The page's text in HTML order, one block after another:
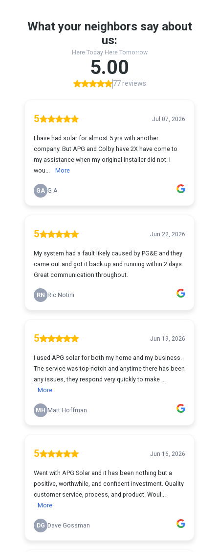
What your neighbors say about
us:
Here Today Here Tomorrow
5.00
77 reviews
5 Jul 07, 2026
I have had solar for almost 5 yrs with another
company. But APG and Colby have 2X have come to
my assistance when my original installer did not. I
wou...
More
GA G A
5 Jun 22, 2026
My system had a fault likely caused by PG&E and they
came out and got it back up and running within 2 days.
Great communication throughout.
RN Ric Notini
5 Jun 19, 2026
I used APG solar for both my home and my business.
The service was top-notch and anytime there has been
any issues, they respond very quickly to make ...
More
MH Matt Hoffman
5 Jun 16, 2026
Went with APG Solar and it has been nothing but a
positive, worthwhile, and confident investment. Quality
customer service, process, and product. Woul...
More
DG Dave Gossman